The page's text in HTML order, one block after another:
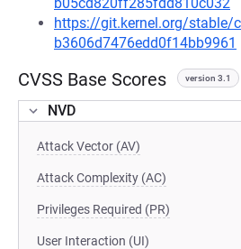
https://git.kernel.org/stable/
b3606d7476edd0f14bb9961
CVSS Base Scores version 3.1
NVD
Attack Vector (AV)
Attack Complexity (AC)
Privileges Required (PR)
User Interaction (UI)